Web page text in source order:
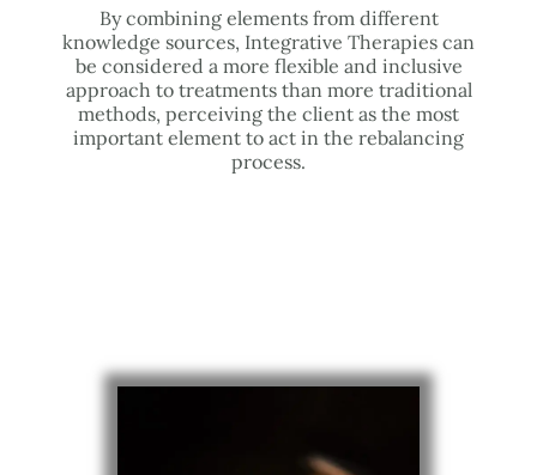
By combining elements from different
knowledge sources, Integrative Therapies can
be considered a more flexible and inclusive
approach to treatments than more traditional
methods, perceiving the client as the most
important element to act in the rebalancing
process.